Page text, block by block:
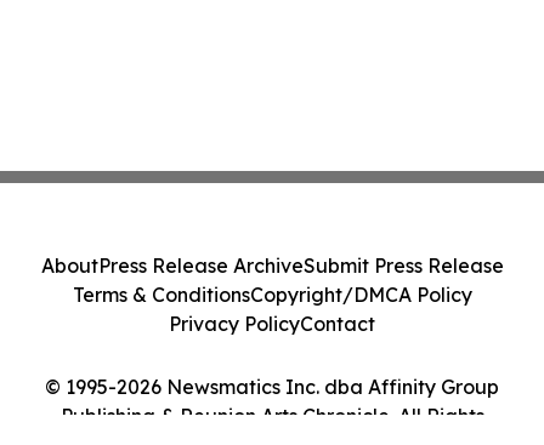
© 1995-2026 Newsmatics Inc. dba Affinity Group
Publishing & Reunion Arts Chronicle. All Rights
AboutPress Release ArchiveSubmit Press Release
Terms & ConditionsCopyright/DMCA Policy
Privacy PolicyContact